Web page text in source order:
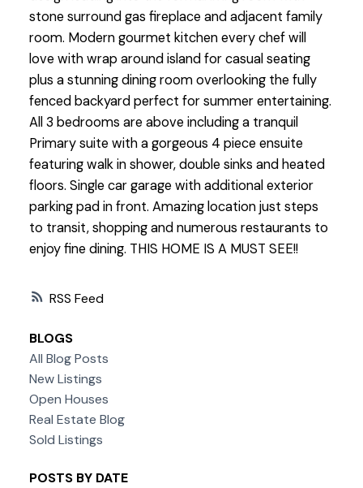
RSS
stone surround gas fireplace and adjacent family
room. Modern gourmet kitchen every chef will
love with wrap around island for casual seating
plus a stunning dining room overlooking the fully
fenced backyard perfect for summer entertaining.
All 3 bedrooms are above including a tranquil
Primary suite with a gorgeous 4 piece ensuite
featuring walk in shower, double sinks and heated
floors. Single car garage with additional exterior
parking pad in front. Amazing location just steps
to transit, shopping and numerous restaurants to
enjoy fine dining. THIS HOME IS A MUST SEE!!
BLOGS
All Blog Posts
New Listings
Open Houses
Real Estate Blog
Sold Listings
POSTS BY DATE